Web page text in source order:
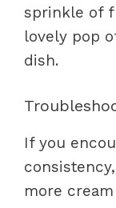
sprinkle of
lovely pop
dish.
If you
more